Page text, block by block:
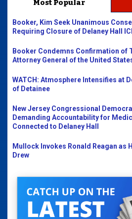
Most Popular
Booker, Kim Seek Unanimous
Requiring Closure of Delaney Hall
Booker Condemns Confirmation of
Attorney General of the United
WATCH: Atmosphere Intensifies at
of Detainee
New Jersey Congressional
Demanding Accountability for
Connected to Delaney Hall
Mullock Invokes Ronald Reagan as
Drew